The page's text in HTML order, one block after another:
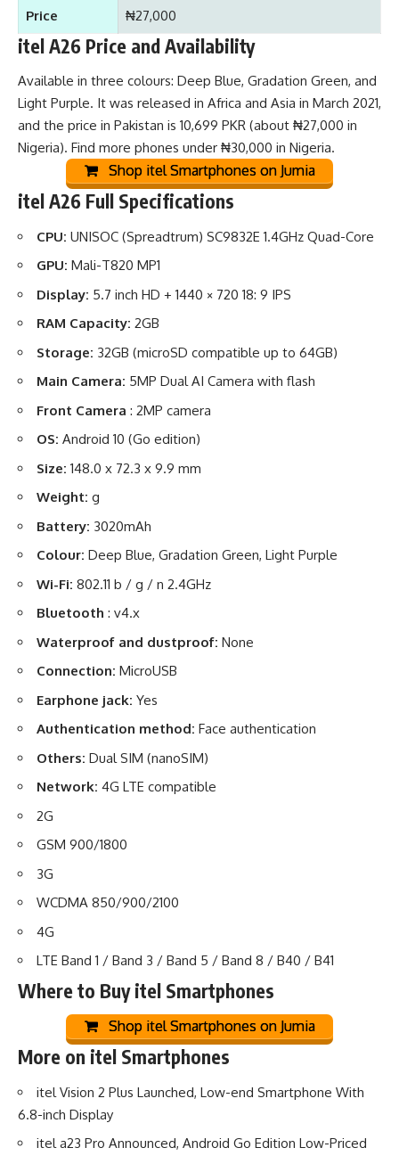
Price ₦27,000
itel A26 Price and Availability
Available in three colours: Deep Blue, Gradation Green, and
Light Purple. It was released in Africa and Asia in March 2021,
and the price in Pakistan is 10,699 PKR (about ₦27,000 in
Nigeria). Find more phones under ₦30,000 in Nigeria.
Shop itel Smartphones on Jumia
itel A26 Full Specifications
CPU: UNISOC (Spreadtrum) SC9832E 1.4GHz Quad-Core
GPU: Mali-T820 MP1
Display: 5.7 inch HD + 1440 × 720 18: 9 IPS
RAM Capacity: 2GB
Storage: 32GB (microSD compatible up to 64GB)
Main Camera: 5MP Dual AI Camera with flash
Front Camera : 2MP camera
OS: Android 10 (Go edition)
Size: 148.0 x 72.3 x 9.9 mm
Weight: g
Battery: 3020mAh
Colour: Deep Blue, Gradation Green, Light Purple
Wi-Fi: 802.11 b / g / n 2.4GHz
Bluetooth : v4.x
Waterproof and dustproof: None
Connection: MicroUSB
Earphone jack: Yes
Authentication method: Face authentication
Others: Dual SIM (nanoSIM)
Network: 4G LTE compatible
2G
GSM 900/1800
3G
WCDMA 850/900/2100
4G
LTE Band 1 / Band 3 / Band 5 / Band 8 / B40 / B41
Where to Buyitel Smartphones
Shop itel Smartphones on Jumia
More on itel Smartphones
itel Vision 2 Plus Launched, Low-end Smartphone With
6.8-inch Display
itel a23 Pro Announced, Android Go Edition Low-Priced